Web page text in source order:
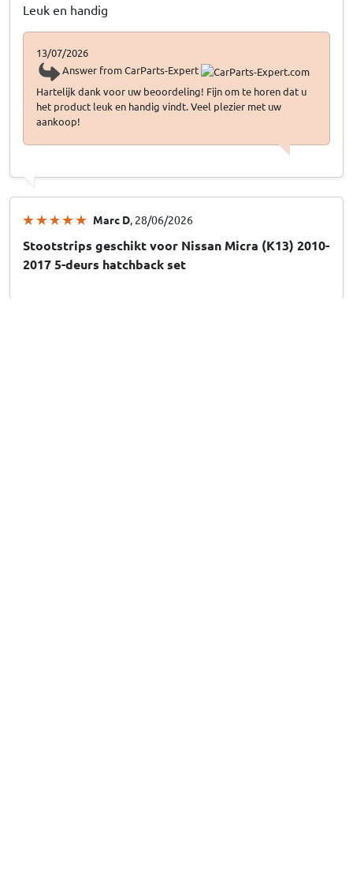
Leuk en handig
13/07/2026
Answer from CarParts-Expert
Hartelijk dank voor uw beoordeling! Fijn om te horen dat u
het product leuk en handig vindt. Veel plezier met uw
aankoop!
Marc D, 28/06/2026
Stootstrips geschikt voor Nissan Micra (K13) 2010-
2017 5-deurs hatchback set